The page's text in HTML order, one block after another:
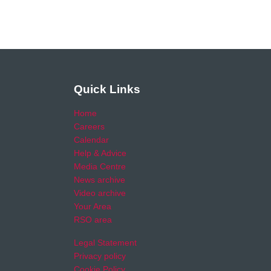
Quick Links
Home
Careers
Calendar
Help & Advice
Media Centre
News archive
Video archive
Your Area
RSO area
Legal Statement
Privacy policy